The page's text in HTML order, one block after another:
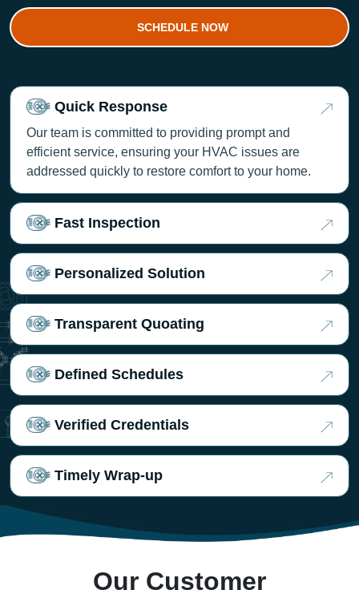
SCHEDULE NOW
Quick Response
Our team is committed to providing prompt and
efficient service, ensuring your HVAC issues are
addressed quickly to restore comfort to your home.
Fast Inspection
Personalized Solution
Transparent Quoating
Defined Schedules
Verified Credentials
Timely Wrap-up
Our Customer